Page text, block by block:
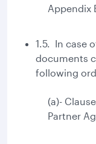
Appendix
1.5. In case
documents
following
(a)-
Partner